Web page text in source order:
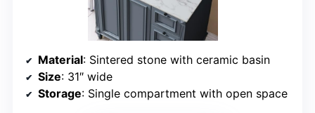
Material: Sintered stone with ceramic basin
Size: 31″ wide
Storage: Single compartment with open space